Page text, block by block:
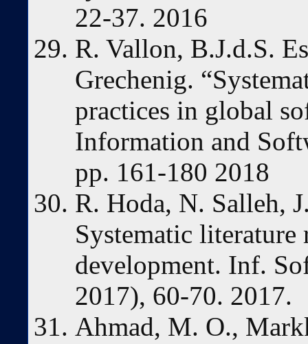
22-37. 2016
R. Vallon, B.J.d.S.
Grechenig.
practices in global
Information and
pp. 161-180 2018
R. Hoda, N. Salleh,
Systematic
development. Inf.
2017), 60-70. 2017.
Ahmad, M. O.,